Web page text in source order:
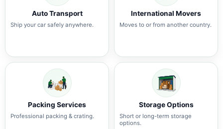
Auto Transport
Ship your car safely anywhere.
International Movers
Moves to or from another country.
Packing Services
Professional packing & crating.
Storage Options
Short or long-term storage
options.